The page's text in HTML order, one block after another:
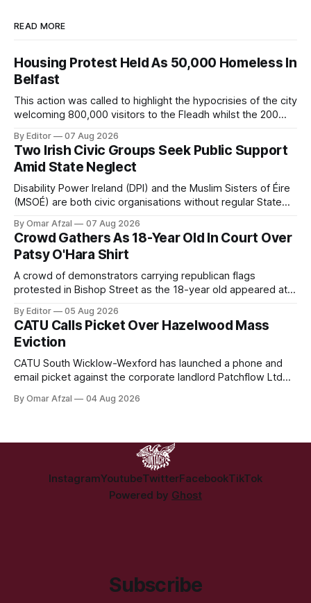
READ MORE
Housing Protest Held As 50,000 Homeless In
Belfast
This action was called to highlight the hypocrisies of the city
welcoming 800,000 visitors to the Fleadh whilst the 200
have still been given little or no support and a further
50,000 households remain on the housing waiting list.
By Editor 07 Aug 2026
Two Irish Civic Groups Seek Public Support
Amid State Neglect
Disability Power Ireland (DPI) and the Muslim Sisters of Éire
(MSOÉ) are both civic organisations without regular State
with Lush Cosmetics, while MSOÉ is asking for donations
directly from the public.
By Omar Afzal 07 Aug 2026
Crowd Gathers As 18-Year Old In Court Over
Patsy O'Hara Shirt
A crowd of demonstrators carrying republican flags
protested in Bishop Street as the 18-year old appeared at
wearing a T-shirt purporting to show support for a
proscribed organisation, namely the Irish National Liberation
Army (INLA).
By Editor 05 Aug 2026
CATU Calls Picket Over Hazelwood Mass
Eviction
CATU South Wicklow-Wexford has launched a phone and
email picket against the corporate landlord Patchflow Ltd
in Hazelwood estate and the uncertain housing future of at
By Omar Afzal 04 Aug 2026
InstagramYoutubeTwitterFacebookTikTok
Powered by Ghost
Subscribe